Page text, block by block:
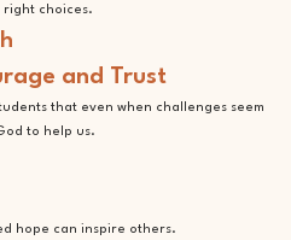
right choices.
and Trust
that even when challenges seem
to help us.
hope can inspire others.